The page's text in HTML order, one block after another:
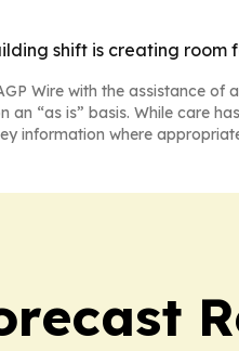
shift is creating
Wire with the assistance of
an “as is” basis. While care
information where